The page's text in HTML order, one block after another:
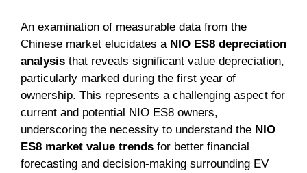
An examination of measurable data from the
Chinese market elucidates a NIO ES8 depreciation
analysis that reveals significant value depreciation,
particularly marked during the first year of
ownership. This represents a challenging aspect for
current and potential NIO ES8 owners,
underscoring the necessity to understand the NIO
ES8 market value trends for better financial
forecasting and decision-making surrounding EV